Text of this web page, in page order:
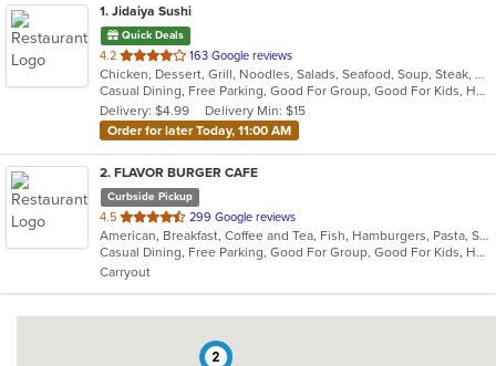
1. Jidaiya Sushi
Quick Deals
4.2 out
of
5
stars.
163 Google reviews
Chicken, Dessert, Grill, Noodles, Salads, Seafood, Soup, Steak, Sushi
Casual Dining, Free Parking, Good For Group, Good For Kids, Has TV, Vegetarian Options
Delivery: $4.99
Delivery Min: $15
Order for later Today, 11:00 AM
2. FLAVOR BURGER CAFE
Curbside Pickup
4.5 out
of
5
stars.
299 Google reviews
American, Breakfast, Coffee and Tea, Fish, Hamburgers, Pasta, Salads, Sandwiches, Seafood, Steak, Wings, Wraps
Casual Dining, Free Parking, Good For Group, Good For Kids, Happy Hour, Kids Menu, Outdoor Seating, Vegetarian Options
Carryout
2